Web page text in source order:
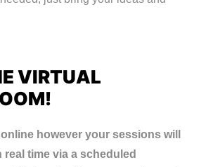
VIRTUAL
however your sessions will
real time via a scheduled